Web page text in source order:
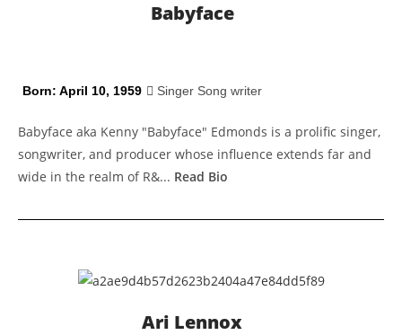
Babyface
Born: April 10, 1959 Singer Song writer
Babyface aka Kenny "Babyface" Edmonds is a prolific singer,
songwriter, and producer whose influence extends far and
wide in the realm of R&... Read Bio
Ari Lennox